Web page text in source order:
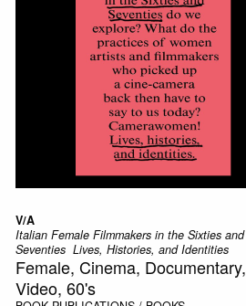
V/A
Italian Female Filmmakers in the Sixties and
Seventies  Lives, Histories, and Identities
Female, Cinema, Documentary,
Video, 60's